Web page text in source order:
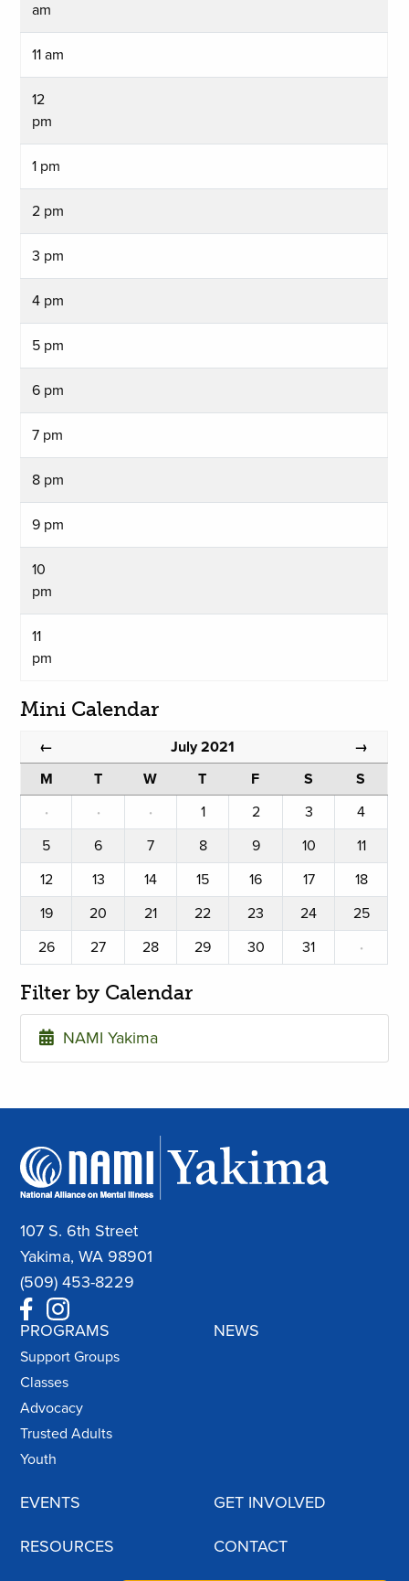
am
11 am
12
pm
1 pm
2 pm
3 pm
4 pm
5 pm
6 pm
7 pm
8 pm
9 pm
10
pm
11
pm
Mini Calendar
← July 2021 →
M T W T F S
S
·
· · 1 2 3
4
5
6 7 8 9 10
11
12
13 14 15 16 17
18
19
20 21 22 23 24
25
26
27 28 29 30 31 ·
Filter by Calendar
NAMI Yakima
107 S. 6th Street
Yakima, WA 98901
(509) 453-8229
PROGRAMS
Support Groups
Classes
Advocacy
Trusted Adults
Youth
NEWS
EVENTS GET INVOLVED
RESOURCES CONTACT